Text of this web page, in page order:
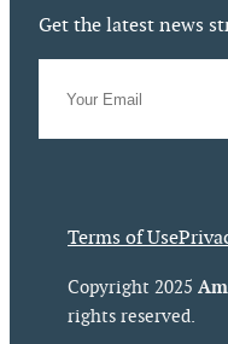
Get the latest news
Terms of Use
Copyright 2025
rights reserved.